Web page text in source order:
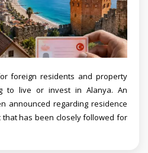
foreign residents and property
to live or invest in Alanya. An
announced regarding residence
that has been closely followed for